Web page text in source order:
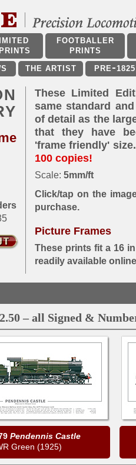
FOOTBALLER
PRINTS
THE ARTIST PRE
These Limited
same standard
of detail as the
that they have
'frame friendly' size.
100 copies!
Scale: 5mm/ft
Click/tap on the
purchase.
Picture Frames
These prints fit a 16
readily available
– all Signed &
Pendennis Castle
Green (1925)